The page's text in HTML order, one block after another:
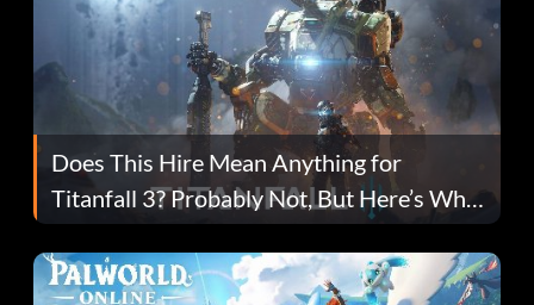
Does This Hire Mean Anything for
Titanfall 3? Probably Not, But Here’s Why
Fans Are Hopeful